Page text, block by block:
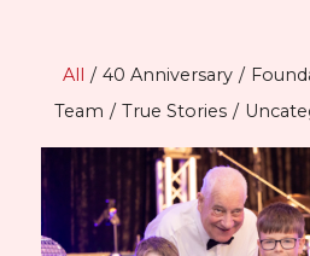
All / 40 Anniversary /
Team / True Stories /